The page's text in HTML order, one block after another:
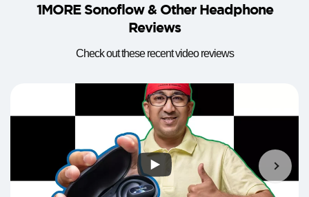
1MORE Sonoflow & Other Headphone
Reviews
Check out these recent video reviews